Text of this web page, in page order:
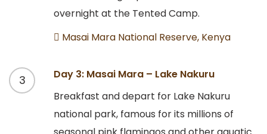
overnight at the Tented Camp.
Masai Mara National Reserve, Kenya
3
Day 3: Masai Mara – Lake Nakuru
Breakfast and depart for Lake Nakuru
national park, famous for its millions of